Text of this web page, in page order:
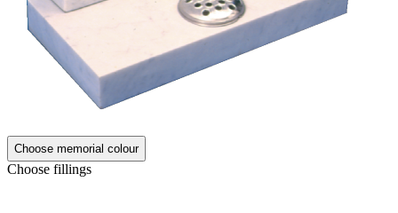
Choose memorial colour
Choose fillings